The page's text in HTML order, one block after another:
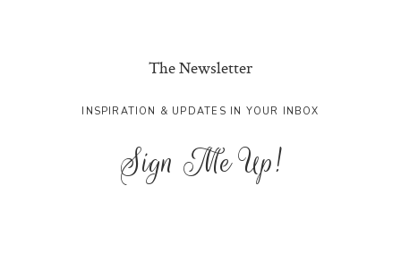
The Newsletter
INSPIRATION & UPDATES IN YOUR INBOX
Sign Me Up!